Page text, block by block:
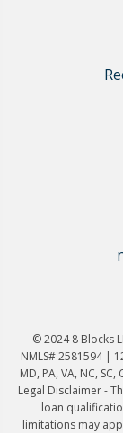
© 2024 8 Blocks
NMLS# 2581594 |
MD, PA, VA, NC,
Legal Disclaimer -
loan
limitations may